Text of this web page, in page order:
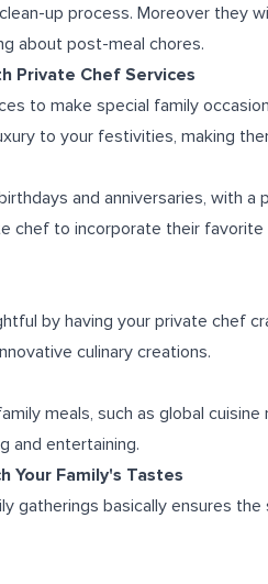
up process. Moreover they
about post-meal chores.
Private Chef Services
to make special family
to your festivities, making
and anniversaries, with
chef to incorporate their favorite
by having your private chef
culinary creations.
meals, such as global
and entertaining.
Your Family's Tastes
gatherings basically ensures